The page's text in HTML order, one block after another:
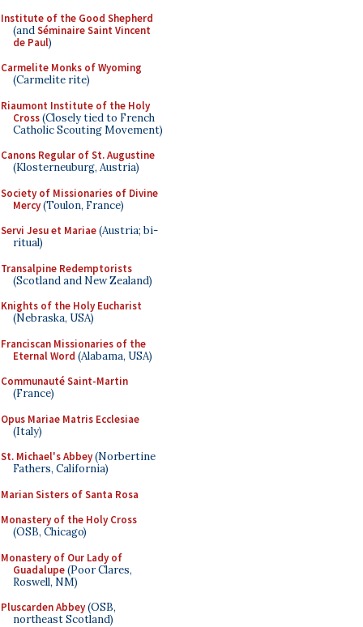
Institute of the Good Shepherd
(andSéminaire Saint Vincent
de Paul)
Carmelite Monks of Wyoming
(Carmelite rite)
Riaumont Institute of the Holy
Cross(Closely tied to French
Catholic Scouting Movement)
Canons Regular of St. Augustine
(Klosterneuburg, Austria)
Society of Missionaries of Divine
Mercy(Toulon, France)
Servi Jesu et Mariae(Austria; bi-
ritual)
Transalpine Redemptorists
(Scotland and New Zealand)
Knights of the Holy Eucharist
(Nebraska, USA)
Franciscan Missionaries of the
Eternal Word (Alabama, USA)
Communauté Saint-Martin
(France)
Opus Mariae Matris Ecclesiae
(Italy)
St. Michael's Abbey(Norbertine
Fathers, California)
Marian Sisters of Santa Rosa
Monastery of the Holy Cross
(OSB, Chicago)
Monastery of Our Lady of
Guadalupe(Poor Clares,
Roswell, NM)
Pluscarden Abbey(OSB,
northeast Scotland)